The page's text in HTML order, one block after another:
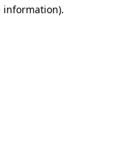
information).